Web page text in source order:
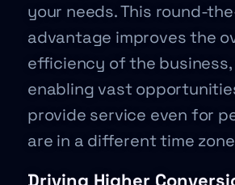
your needs. This round-
advantage improves the
efficiency of the business,
enabling vast
provide service even for
are in a different time
Driving Higher